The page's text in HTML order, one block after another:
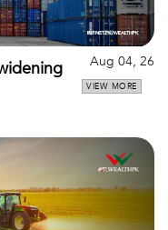
Aug 04, 26
VIEW MORE